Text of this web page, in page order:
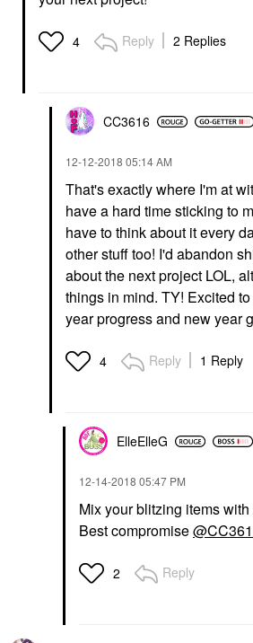
4 Reply 2 Replies
CC3616
‎12-12-2018 05:14 AM
That's exactly where I'm at
have a hard time sticking to
have to think about it every
other stuff too! I'd abandon
about the next project LOL,
things in mind. TY! Excited
year progress and new year
4 Reply 1 Reply
ElleElleG
‎12-14-2018 05:47 PM
Mix your blitzing items
Best compromise
2 Reply